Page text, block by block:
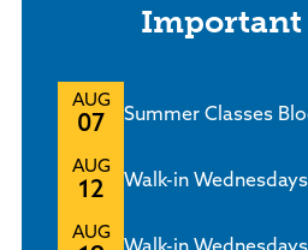
Important
AUG
07 Summer Classes
AUG
12 Walk-in Wednesdays
AUG